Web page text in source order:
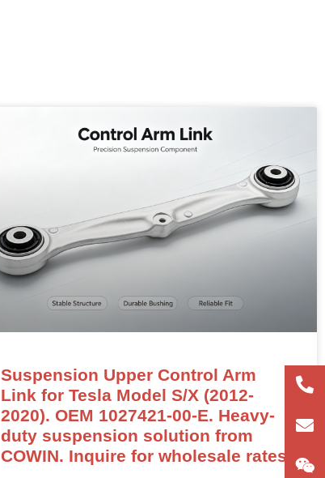
Suspension Upper Control Arm
Link for Tesla Model S/X (2012-
2020). OEM 1027421-00-E. Heavy-
duty suspension solution from
COWIN. Inquire for wholesale rates.